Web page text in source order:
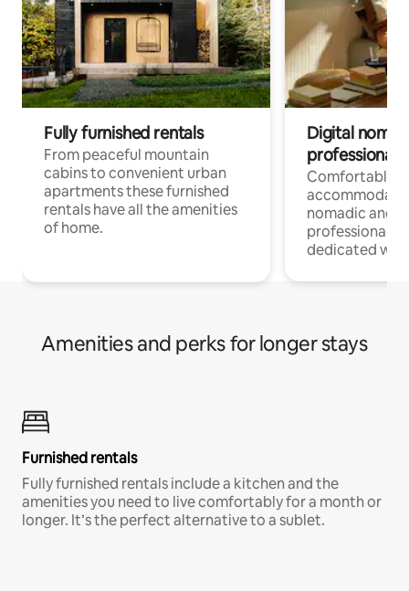
Fully furnished rentals
From peaceful mountain
cabins to convenient urban
apartments these furnished
rentals have all the amenities
of home.
Digital
professionals
Comfortable
nomadic and
professionals
dedicated
Amenities and perks for longer stays
Furnished rentals
Fully furnished rentals include a kitchen and the
amenities you need to live comfortably for a month or
longer. It’s the perfect alternative to a sublet.